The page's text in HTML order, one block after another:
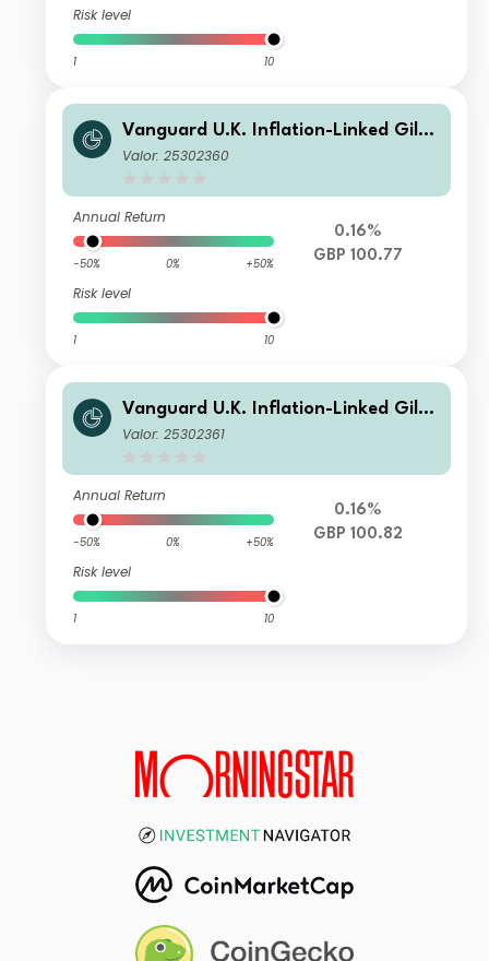
Risk level
1 10
Vanguard U.K. Inflation-Linked Gilt I
ndex Fund Institutional Plus GBP Ac
Valor: 25302360
Annual Return
-50% 0% +50%
Risk level
1 10
0.16%
GBP 100.77
Vanguard U.K. Inflation-Linked Gilt I
ndex Fund Institutional Plus GBP Inc
Valor: 25302361
Annual Return
-50% 0% +50%
Risk level
1 10
0.16%
GBP 100.82